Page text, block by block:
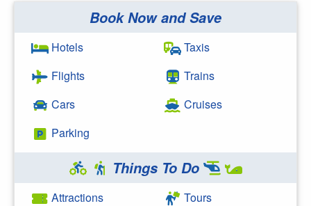
Search Google
Book Now and Save
Hotels
Flights
Cars
Parking
Taxis
Trains
Cruises
Things To Do
Attractions
Tours